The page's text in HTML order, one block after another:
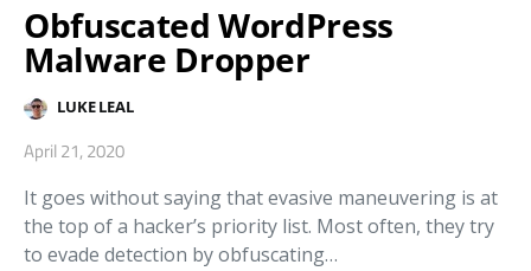
Obfuscated WordPress
Malware Dropper
LUKE LEAL
April 21, 2020
It goes without saying that evasive maneuvering is at
the top of a hacker’s priority list. Most often, they try
to evade detection by obfuscating…